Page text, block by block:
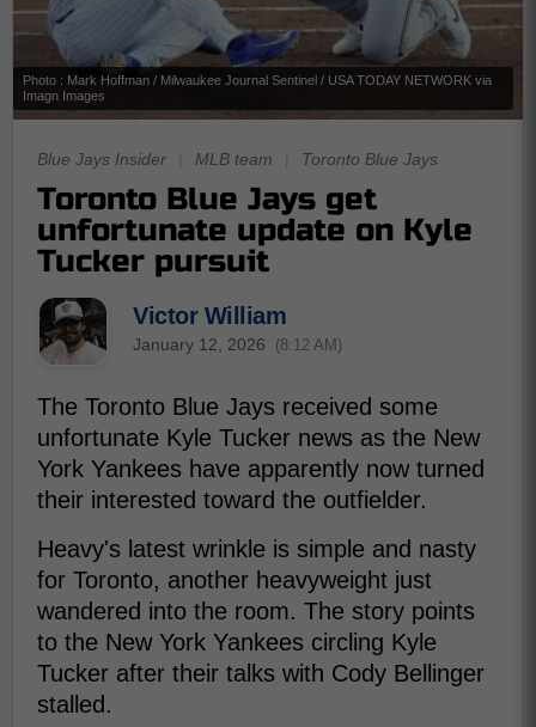
Photo : Mark Hoffman / Milwaukee Journal Sentinel / USA TODAY NETWORK via
Imagn Images
Blue Jays Insider MLB team Toronto Blue Jays
Toronto Blue Jays get
unfortunate update on Kyle
Tucker pursuit
Victor William
January 12, 2026 (8:12 AM)
The Toronto Blue Jays received some
unfortunate Kyle Tucker news as the New
York Yankees have apparently now turned
their interested toward the outfielder.
Heavy's latest wrinkle is simple and nasty
for Toronto, another heavyweight just
wandered into the room. The story points
to the New York Yankees circling Kyle
Tucker after their talks with Cody Bellinger
stalled.